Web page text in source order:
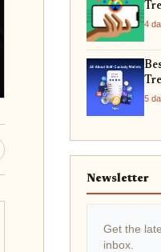
4
5
Newsletter
Get the
inbox.